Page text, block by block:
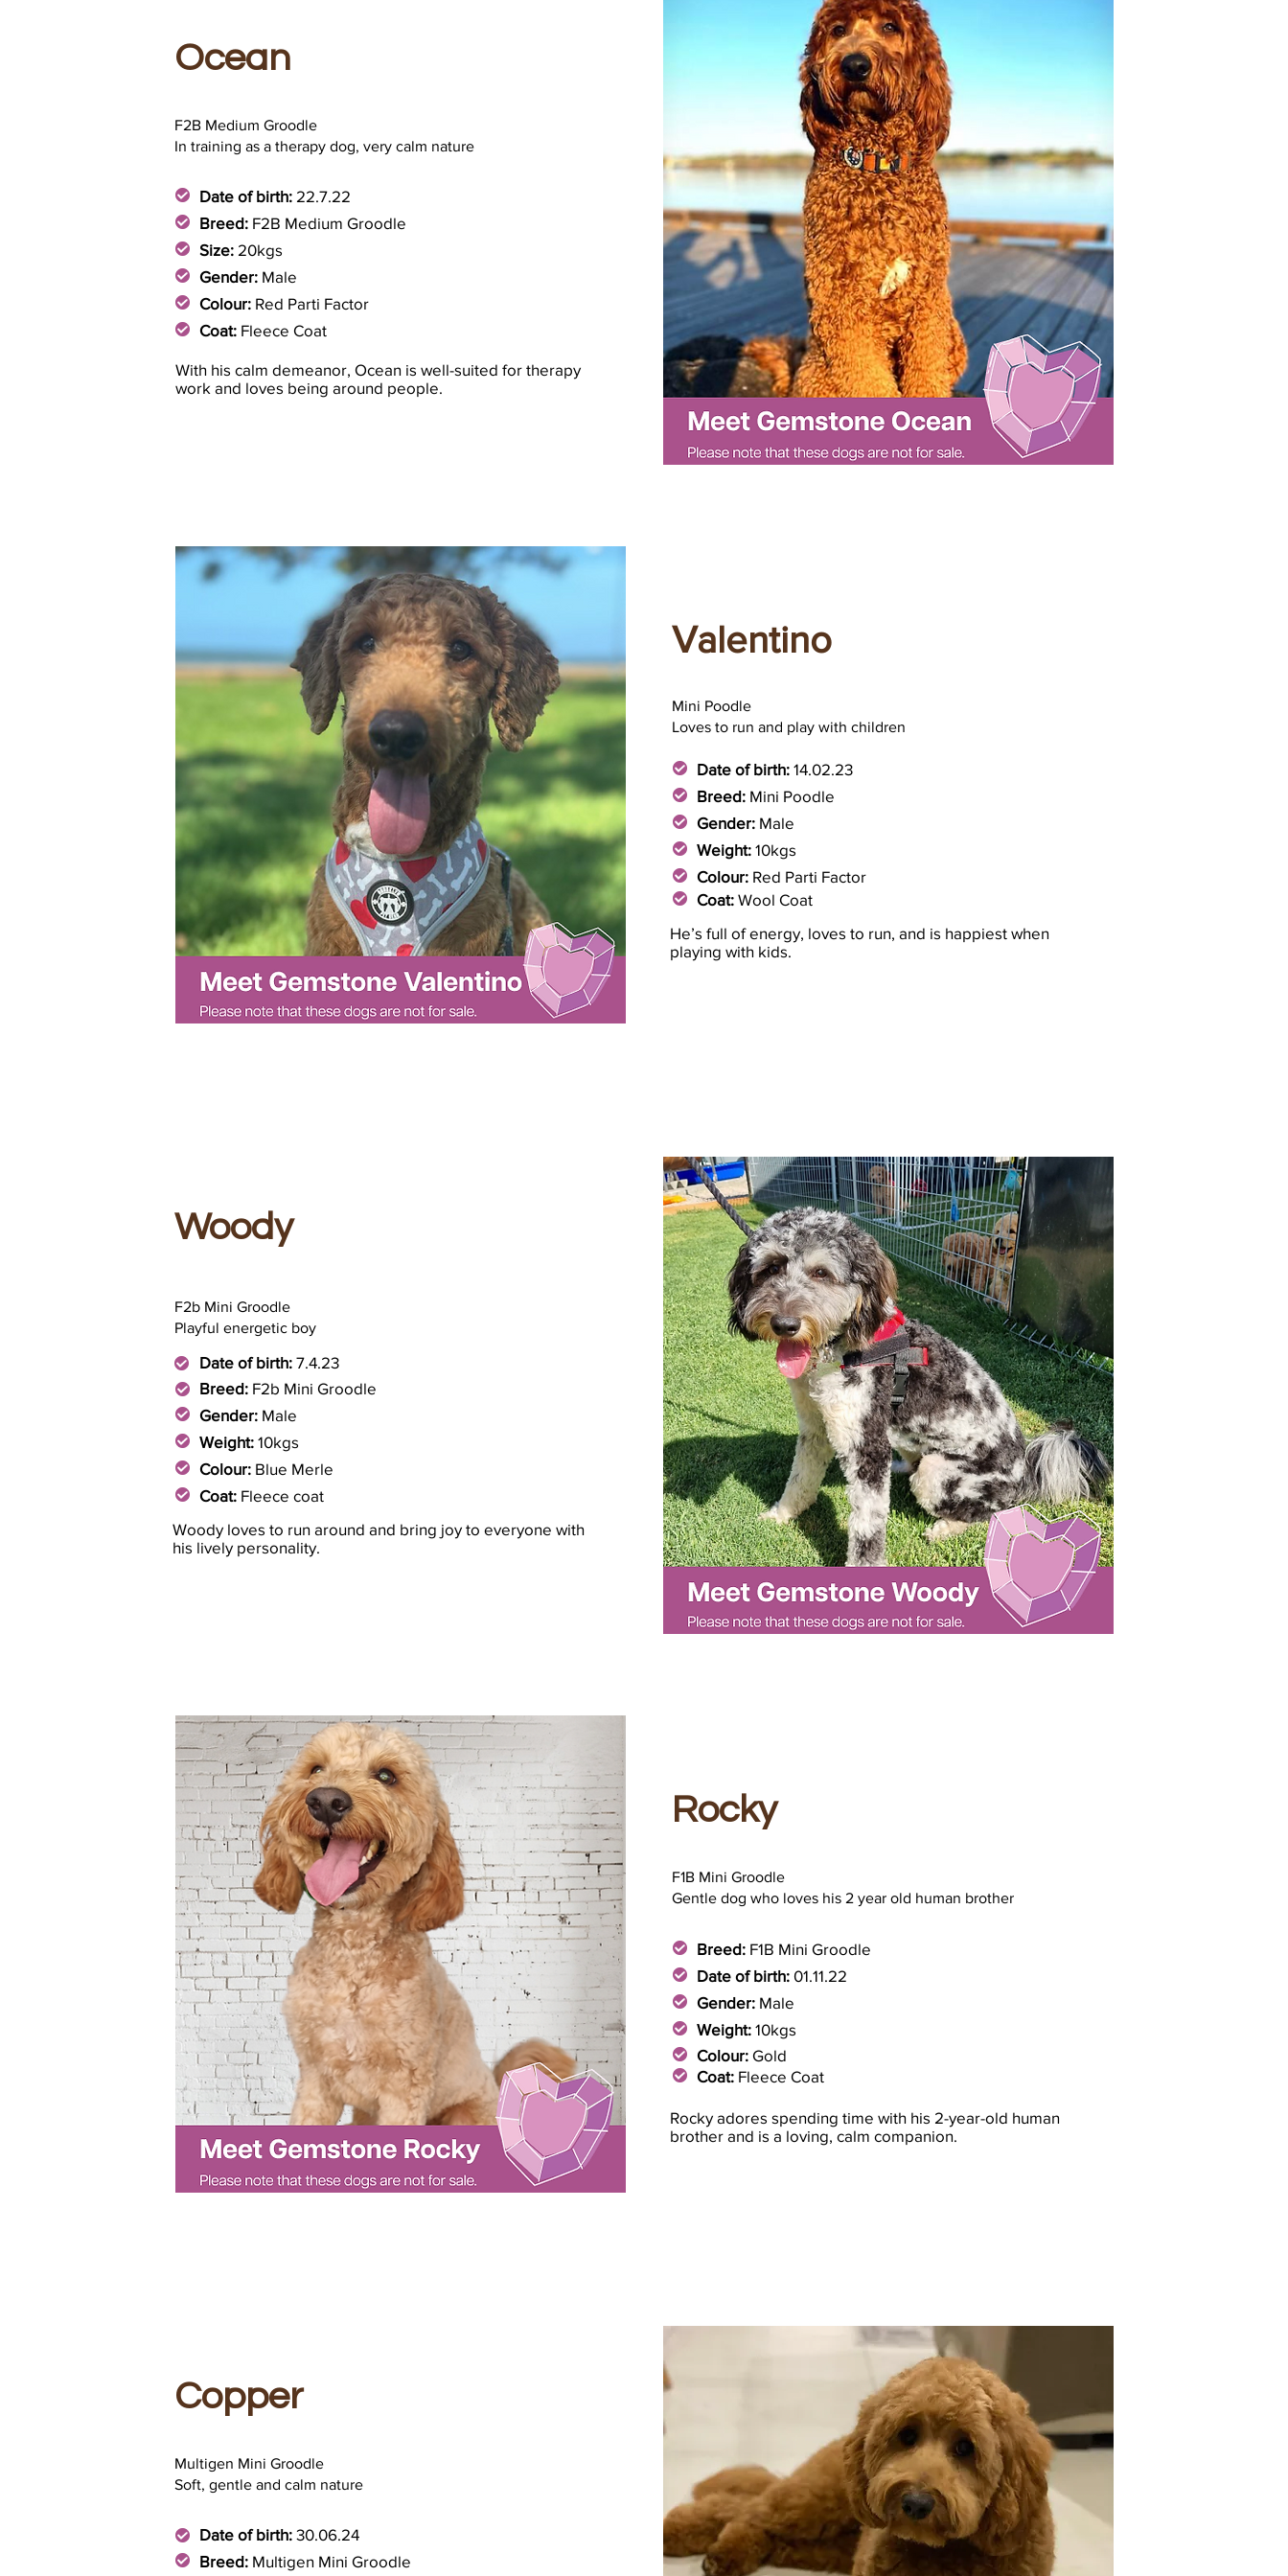
Ocean
F2B Medium Groodle
In training as a therapy dog, very calm nature
Date of birth: 22.7.22
Breed: F2B Medium Groodle
Size: 20kgs
Gender: Male
Colour: Red Parti Factor
Coat: Fleece Coat
With his calm demeanor, Ocean is well-suited for therapy
work and loves being around people.
Valentino
Mini Poodle
Loves to run and play with children
Date of birth: 14.02.23
Breed: Mini Poodle
Gender: Male
Weight: 10kgs
Colour: Red Parti Factor
He’s full of energy, loves to run, and is happiest when
playing with kids.
Coat: Wool Coat
Woody
F2b Mini Groodle
Playful energetic boy
Date of birth: 7.4.23
Breed: F2b Mini Groodle
Gender: Male
Weight: 10kgs
Colour: Blue Merle
Coat: Fleece coat
Woody loves to run around and bring joy to everyone with
his lively personality.
Rocky
F1B Mini Groodle
Gentle dog who loves his 2 year old human brother
Breed: F1B Mini Groodle
Date of birth: 01.11.22
Gender: Male
Weight: 10kgs
Colour: Gold
Rocky adores spending time with his 2-year-old human
brother and is a loving, calm companion.
Coat: Fleece Coat
Copper
Multigen Mini Groodle
Soft, gentle and calm nature
Date of birth: 30.06.24
Breed: Multigen Mini Groodle